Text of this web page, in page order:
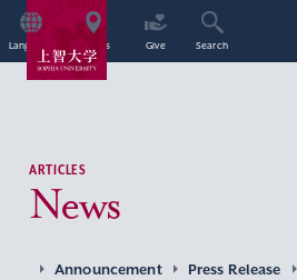
Language Access Give Search
ARTICLES
News
Announcement Press Release